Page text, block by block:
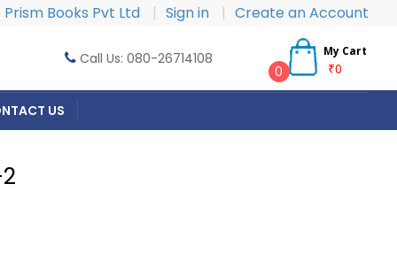
Books Pvt Ltd | Sign in | Create an Account
Call Us: 080-26714108 My Cart
₹0
0
US